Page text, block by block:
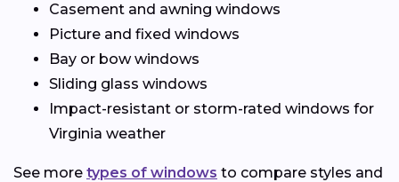
Casement and awning windows
Picture and fixed windows
Bay or bow windows
Sliding glass windows
Impact-resistant or storm-rated windows for
Virginia weather
See more types of windows to compare styles and